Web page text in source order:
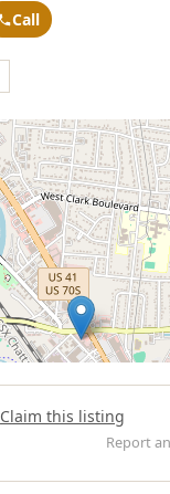
Call
Claim this listing
Report